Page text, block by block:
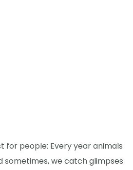
for people: Every year animals
sometimes, we catch glimpses